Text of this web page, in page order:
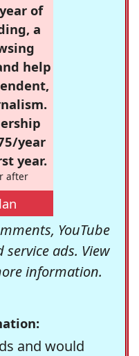
of
a
help
year
year.
after
YouTube
ads. View
information.
and would